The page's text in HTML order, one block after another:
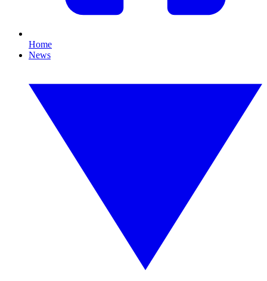
Home
News